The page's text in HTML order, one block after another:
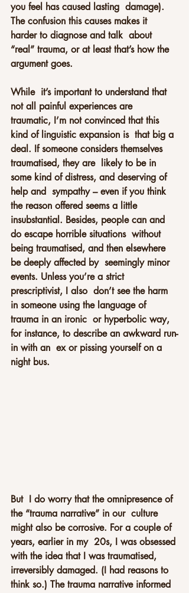
you feel has caused lasting  damage).
The confusion this causes makes it
harder to diagnose and talk  about
“real” trauma, or at least that’s how the
argument goes.
While  it’s important to understand that
not all painful experiences are
traumatic, I’m not convinced that this
kind of linguistic expansion is  that big a
deal. If someone considers themselves
traumatised, they are  likely to be in
some kind of distress, and deserving of
help and  sympathy – even if you think
the reason offered seems a little
insubstantial. Besides, people can and
do escape horrible situations  without
being traumatised, and then elsewhere
be deeply affected by  seemingly minor
events. Unless you’re a strict
prescriptivist, I also  don’t see the harm
in someone using the language of
trauma in an ironic  or hyperbolic way,
for instance, to describe an awkward run-
in with an  ex or pissing yourself on a
night bus.
But  I do worry that the omnipresence of
the “trauma narrative” in our  culture
might also be corrosive. For a couple of
years, earlier in my  20s, I was obsessed
with the idea that I was traumatised,
irreversibly damaged. (I had reasons to
think so.) The trauma narrative informed